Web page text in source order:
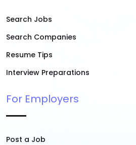
Search Jobs
Search Companies
Resume Tips
Interview Preparations
For Employers
Post a Job